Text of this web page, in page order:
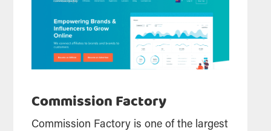
Commission Factory
Commission Factory is one of the largest